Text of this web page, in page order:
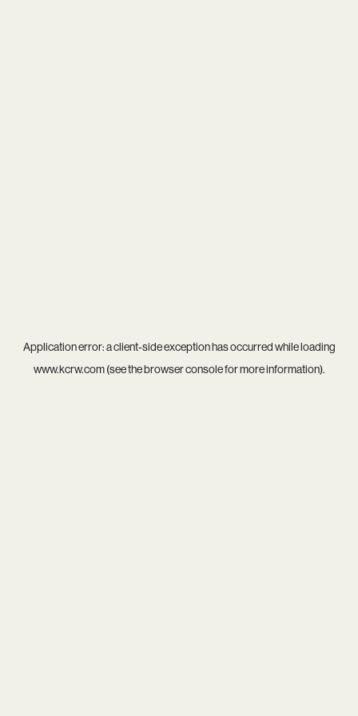
Application error: aclient-side exception has occurred while loading
www.kcrw.com(see thebrowser consolefor more information).